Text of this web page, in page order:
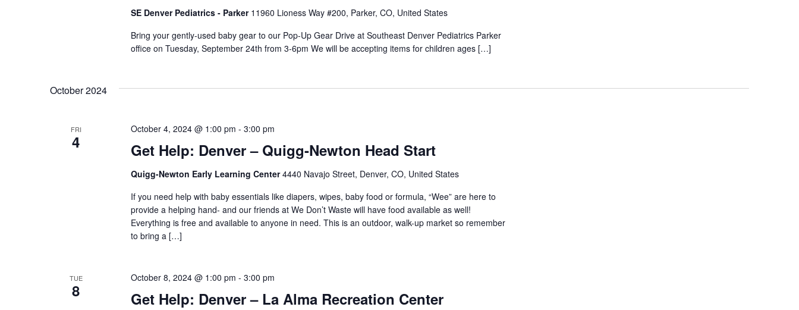
SE Denver Pediatrics - Parker 11960 Lioness Way #200, Parker, CO, United States
Bring your gently-used baby gear to our Pop-Up Gear Drive at Southeast Denver Pediatrics Parker
office on Tuesday, September 24th from 3-6pm We will be accepting items for children ages […]
October 2024
FRI
4 Get Help: Denver – Quigg-Newton Head Start
October 4, 2024 @ 1:00 pm - 3:00 pm
Quigg-Newton Early Learning Center4440 Navajo Street, Denver, CO, United States
If you need help with baby essentials like diapers, wipes, baby food or formula, “Wee” are here to
provide a helping hand- and our friends at We Don’t Waste will have food available as well!
Everything is free and available to anyone in need. This is an outdoor, walk-up market so remember
to bring a […]
TUE
8 Get Help: Denver – La Alma Recreation Center
October 8, 2024 @ 1:00 pm - 3:00 pm